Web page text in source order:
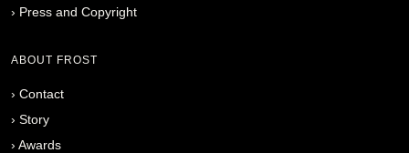
› Press and Copyright
ABOUT FROST
› Contact
› Story
› Awards